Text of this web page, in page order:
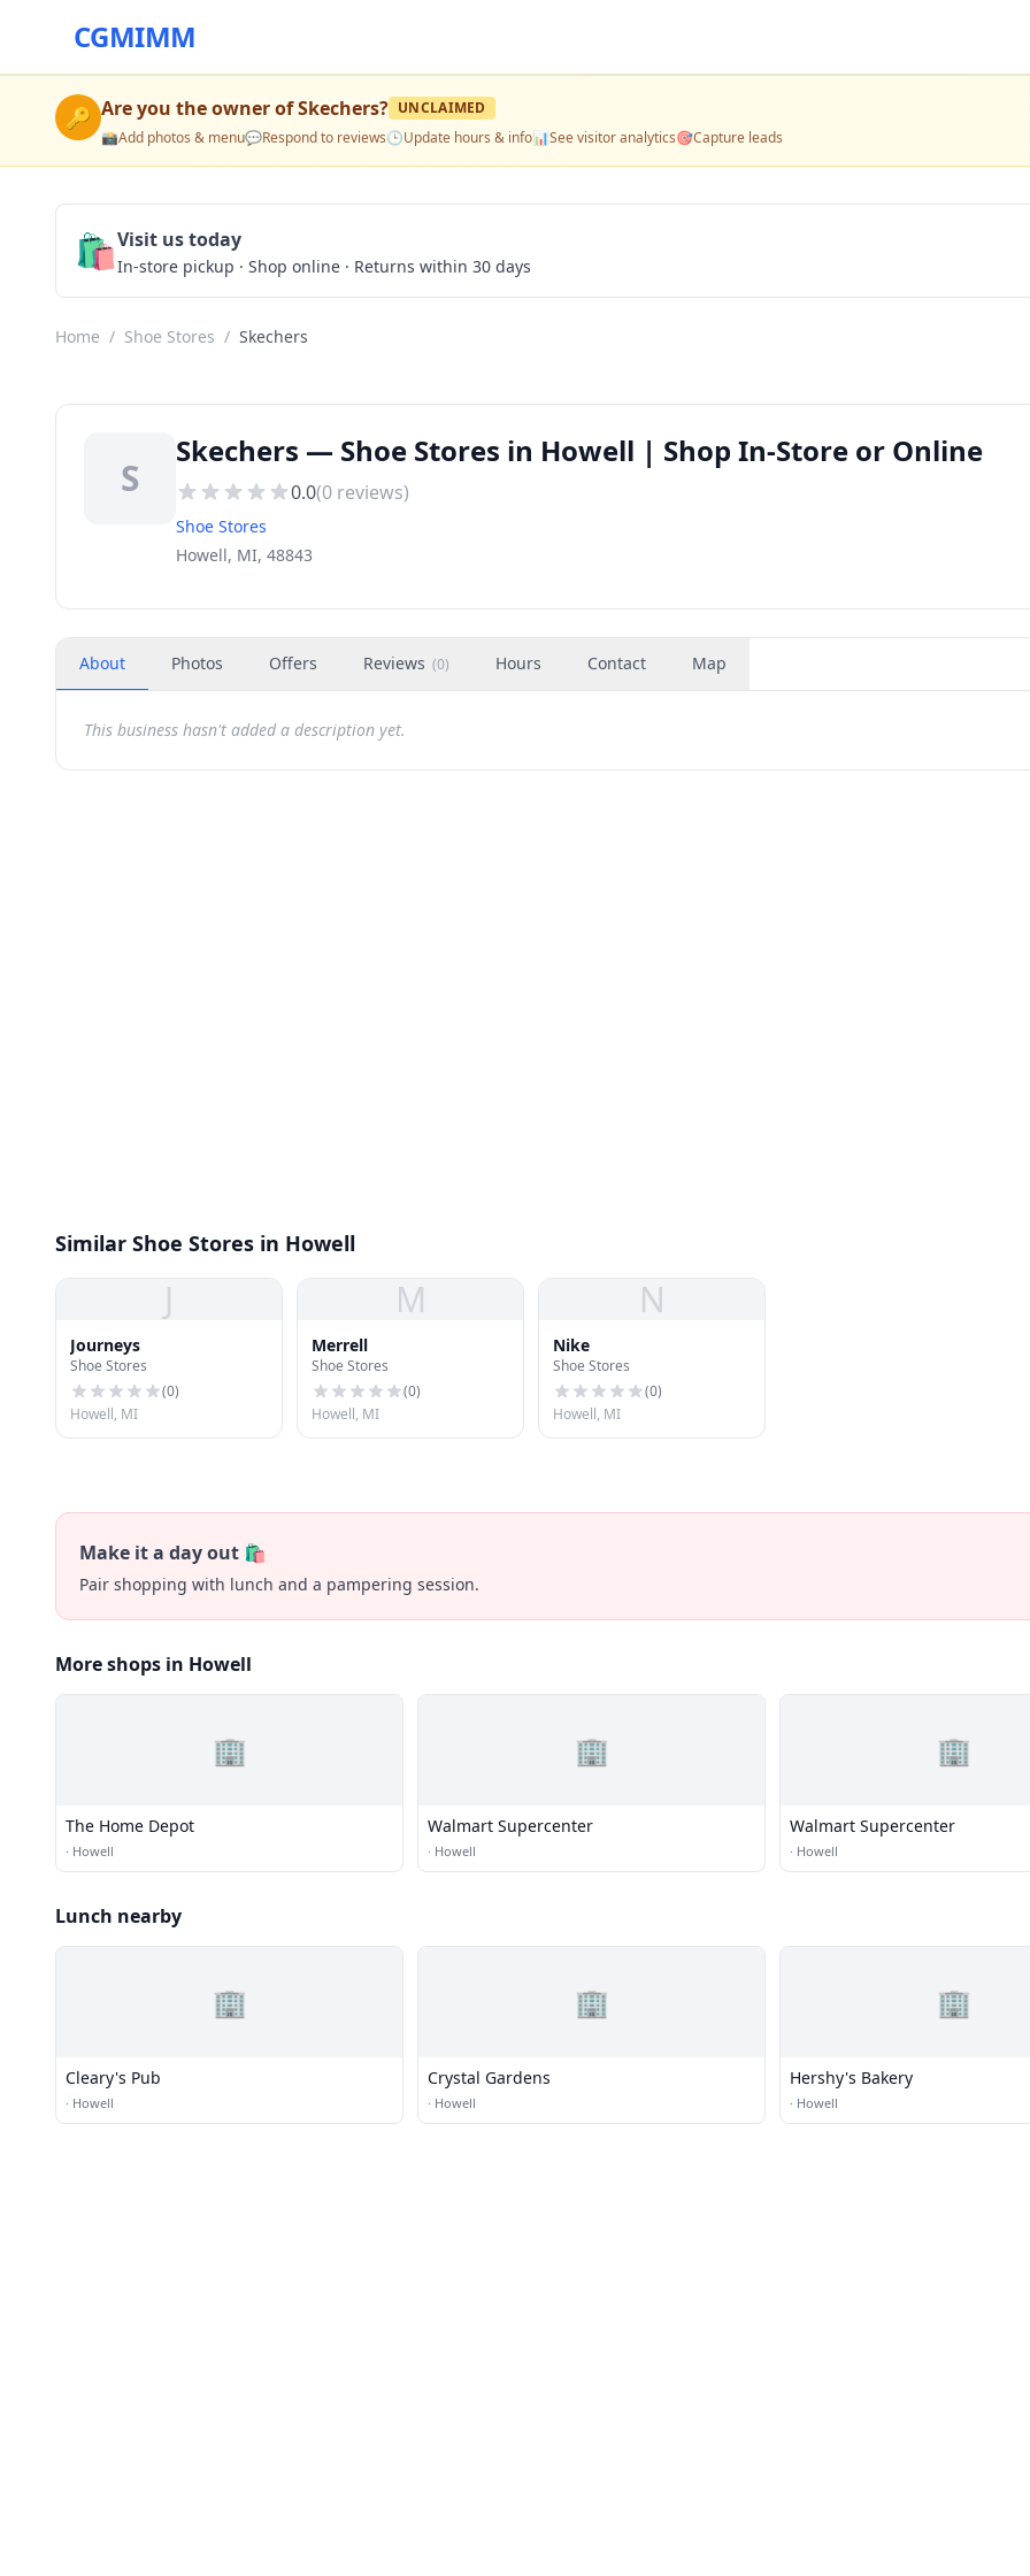
CGMIMM
🔑 Are you the owner ofSkechers? UNCLAIMED
📸Add photos & menu💬Respond to reviews🕒Update hours & info📊See visitor analytics🎯Capture leads
🛍️Visit us today
In-store pickup · Shop online · Returns within 30 days
Home / Shoe Stores / Skechers
S
Skechers — Shoe Stores in Howell | Shop In-Store or Online
0.0(0 reviews)
Shoe Stores
Howell, MI, 48843
About Photos Offers Reviews (0) Hours Contact Map
This business hasn't added a description yet.
Similar Shoe Stores in Howell
J
Journeys
Shoe Stores
(0)
Howell, MI
M
Merrell
Shoe Stores
(0)
Howell, MI
N
Nike
Shoe Stores
(0)
Howell, MI
Make it a day out 🛍️
Pair shopping with lunch and a pampering session.
More shops in Howell
🏢
The Home Depot
· Howell
🏢
Walmart Supercenter
· Howell
🏢
Walmart Supercenter
· Howell
Lunch nearby
🏢
Cleary's Pub
· Howell
🏢
Crystal Gardens
· Howell
🏢
Hershy's Bakery
· Howell